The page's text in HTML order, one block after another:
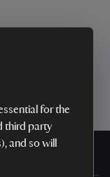
for the
third party
and so will